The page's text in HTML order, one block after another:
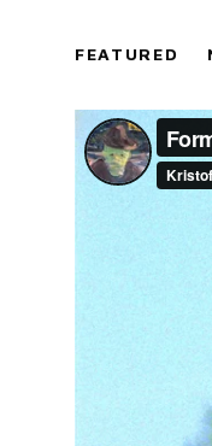
FEATURED